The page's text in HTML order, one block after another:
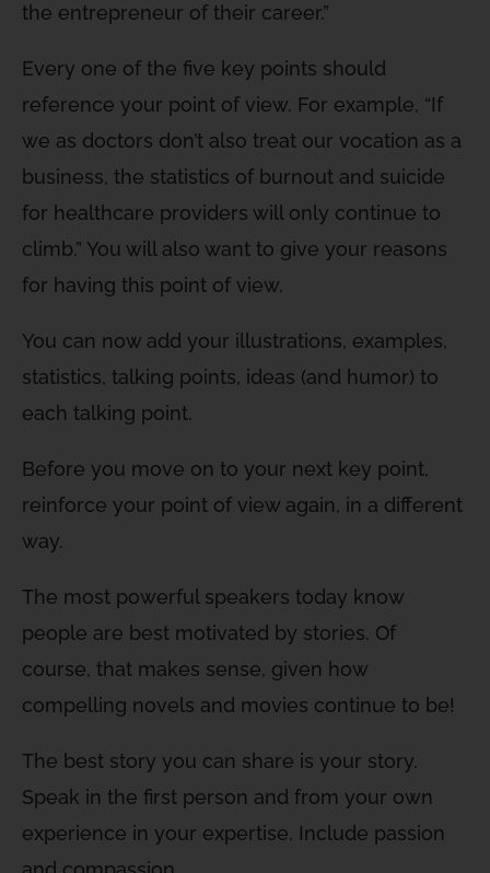
the entrepreneur of their career.”
Every one of the five key points should
reference your point of view. For example, “If
we as doctors don’t also treat our vocation as a
business, the statistics of burnout and suicide
for healthcare providers will only continue to
climb.” You will also want to give your reasons
for having this point of view.
You can now add your illustrations, examples,
statistics, talking points, ideas (and humor) to
each talking point.
Before you move on to your next key point,
reinforce your point of view again, in a different
way.
The most powerful speakers today know
people are best motivated by stories. Of
course, that makes sense, given how
compelling novels and movies continue to be!
The best story you can share is your story.
Speak in the first person and from your own
experience in your expertise. Include passion